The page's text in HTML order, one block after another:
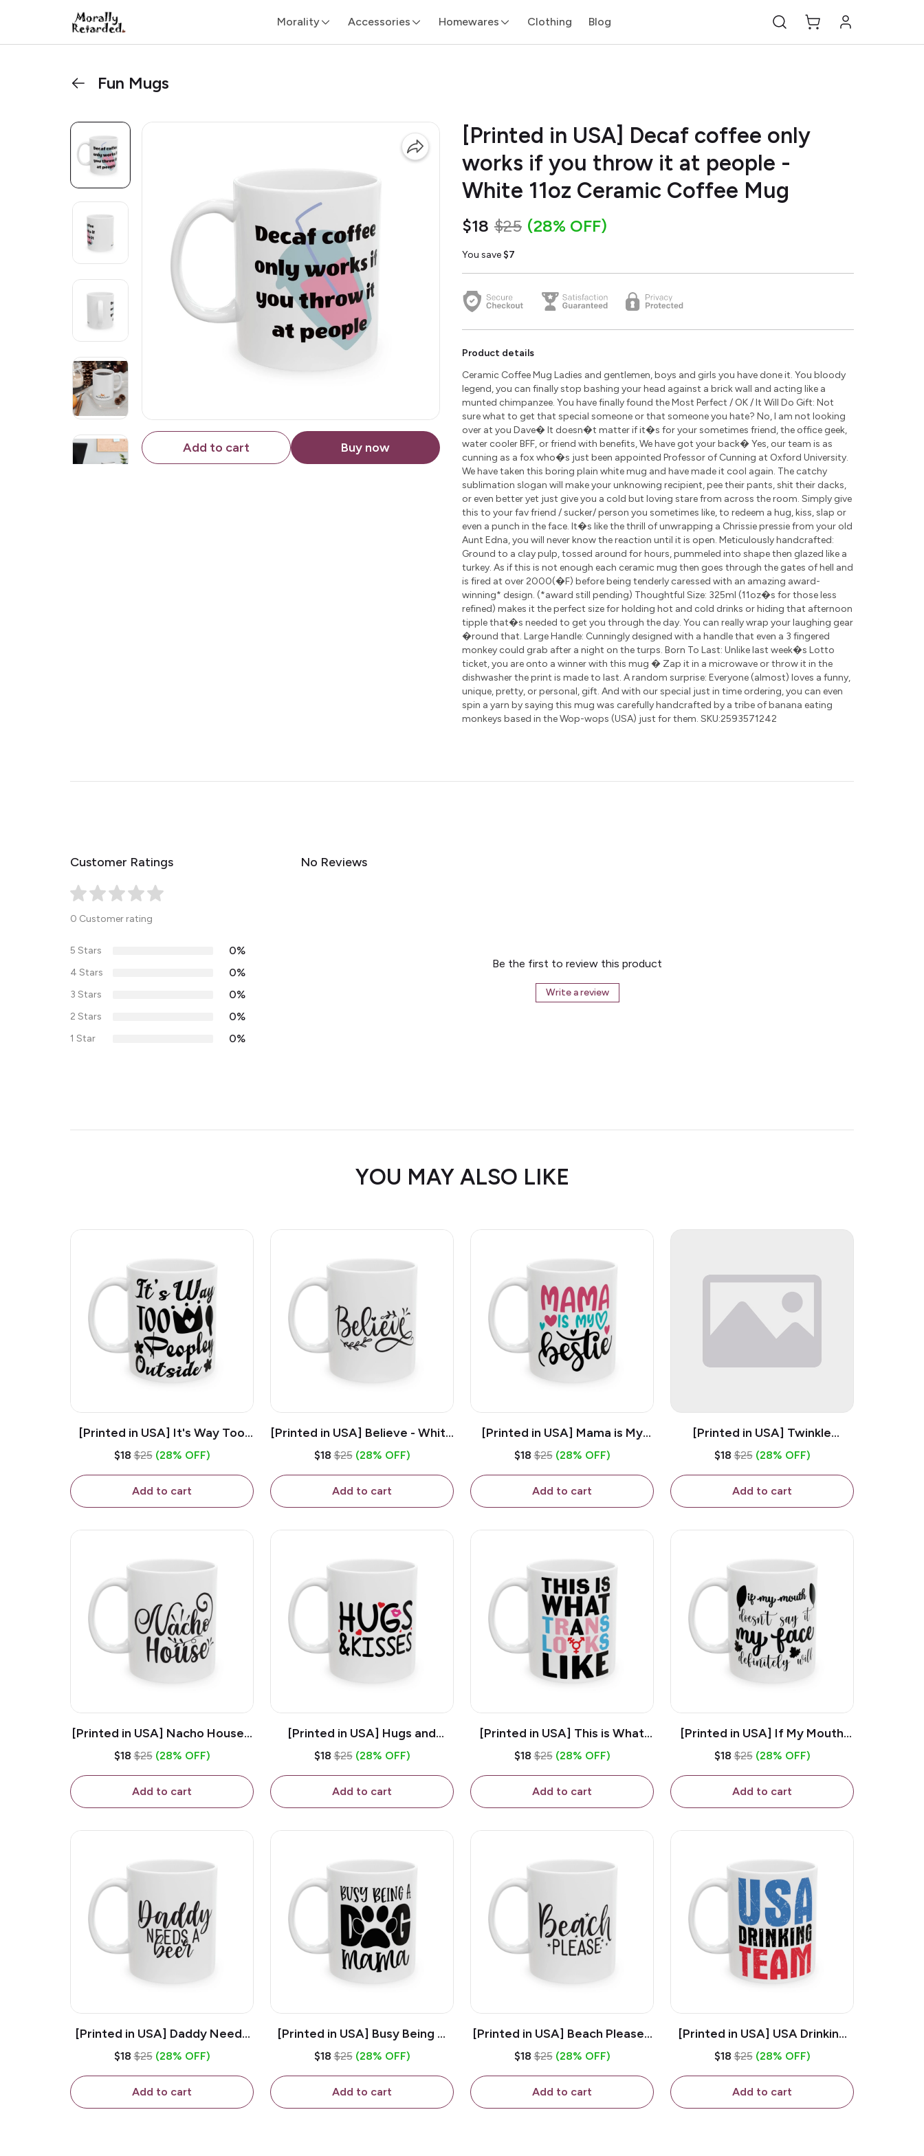
Morality Accessories Homewares Clothing Blog
Fun Mugs
Add to cart Buy now
[Printed in USA] Decaf coffee only
works if you throw it at people -
White 11oz Ceramic Coffee Mug
$18 $25 (28% OFF)
You save $7
Product details
Ceramic Coffee Mug Ladies and gentlemen, boys and girls you have done it. You bloody
legend, you can finally stop bashing your head against a brick wall and acting like a
munted chimpanzee. You have finally found the Most Perfect / OK / It Will Do Gift: Not
sure what to get that special someone or that someone you hate? No, I am not looking
over at you Dave� It doesn�t matter if it�s for your sometimes friend, the office geek,
water cooler BFF, or friend with benefits, We have got your back� Yes, our team is as
cunning as a fox who�s just been appointed Professor of Cunning at Oxford University.
We have taken this boring plain white mug and have made it cool again. The catchy
sublimation slogan will make your unknowing recipient, pee their pants, shit their dacks,
or even better yet just give you a cold but loving stare from across the room. Simply give
this to your fav friend / sucker/ person you sometimes like, to redeem a hug, kiss, slap or
even a punch in the face. It�s like the thrill of unwrapping a Chrissie pressie from your old
Aunt Edna, you will never know the reaction until it is open. Meticulously handcrafted:
Ground to a clay pulp, tossed around for hours, pummeled into shape then glazed like a
turkey. As if this is not enough each ceramic mug then goes through the gates of hell and
is fired at over 2000(�F) before being tenderly caressed with an amazing award-
winning* design. (*award still pending) Thoughtful Size: 325ml (11oz�s for those less
refined) makes it the perfect size for holding hot and cold drinks or hiding that afternoon
tipple that�s needed to get you through the day. You can really wrap your laughing gear
�round that. Large Handle: Cunningly designed with a handle that even a 3 fingered
monkey could grab after a night on the turps. Born To Last: Unlike last week�s Lotto
ticket, you are onto a winner with this mug � Zap it in a microwave or throw it in the
dishwasher the print is made to last. A random surprise: Everyone (almost) loves a funny,
unique, pretty, or personal, gift. And with our special just in time ordering, you can even
spin a yarn by saying this mug was carefully handcrafted by a tribe of banana eating
monkeys based in the Wop-wops (USA) just for them. SKU:2593571242
Customer Ratings
0 Customer rating
5 Stars 0%
4 Stars 0%
3 Stars 0%
2 Stars 0%
1 Star 0%
No Reviews
Be the first to review this product
Write a review
YOU MAY ALSO LIKE
[Printed in USA] It's Way Too
Peopley Outside - White 11oz
$18 $25 (28% OFF)
Add to cart
[Printed in USA] Believe - White
11oz Ceramic Coffee Mug
$18 $25 (28% OFF)
Add to cart
[Printed in USA] Mama is My
Bestie - White 11oz Ceramic
$18 $25 (28% OFF)
Add to cart
[Printed in USA] Twinkle
Twinkle Little Snitch Mind Your
11oz Ceramic Coffee Mug
$18 $25 (28% OFF)
Add to cart
[Printed in USA] Nacho House -
White 11oz Ceramic Coffee
$18 $25 (28% OFF)
Add to cart
[Printed in USA] Hugs and
Kisses - White 11oz Ceramic
$18 $25 (28% OFF)
Add to cart
[Printed in USA] This is What
Trans Looks Like - White 11oz
$18 $25 (28% OFF)
Add to cart
[Printed in USA] If My Mouth
Doesn't Say It My Face
Ceramic Coffee Mug
$18 $25 (28% OFF)
Add to cart
[Printed in USA] Daddy Needs
A Beer - White 11oz Ceramic
$18 $25 (28% OFF)
Add to cart
[Printed in USA] Busy Being A
Dog Mama - White 11oz
$18 $25 (28% OFF)
Add to cart
[Printed in USA] Beach Please -
White 11oz Ceramic Coffee
$18 $25 (28% OFF)
Add to cart
[Printed in USA] USA Drinking
Team - White 11oz Ceramic
$18 $25 (28% OFF)
Add to cart